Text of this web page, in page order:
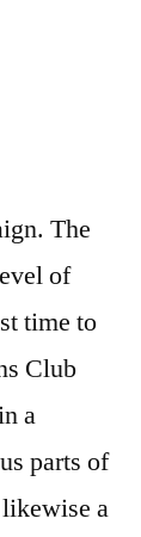
The
of
time to
Club
a
parts of
a